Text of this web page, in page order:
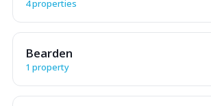
4 properties
Bearden
1 property